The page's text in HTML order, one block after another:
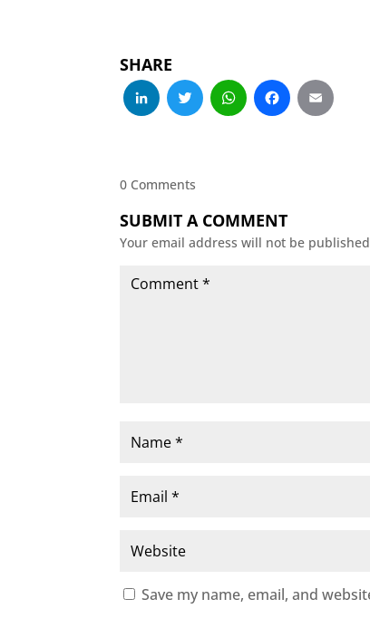
SHARE
LinkedIn
Twitter
0 Comments
SUBMIT A COMMENT
Your email address will not be
Save my name, email, and